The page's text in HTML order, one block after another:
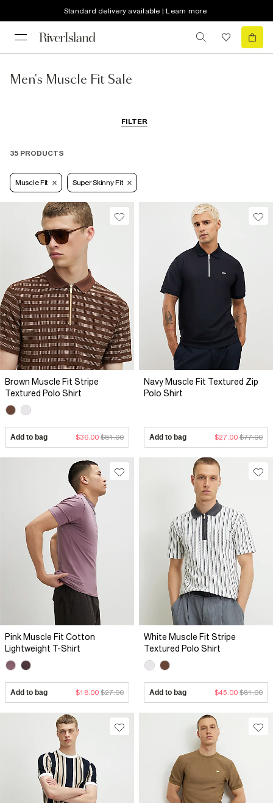
Standard delivery available | Learn more
Men's Muscle Fit Sale
FILTER
35 PRODUCTS
Muscle Fit Super Skinny Fit
Brown Muscle Fit Stripe
Textured Polo Shirt
Add to bag $36.00 $81.00
Navy Muscle Fit Textured Zip
Polo Shirt
Add to bag $27.00 $77.00
Pink Muscle Fit Cotton
Lightweight T-Shirt
Add to bag $18.00 $27.00
White Muscle Fit Stripe
Textured Polo Shirt
Add to bag $45.00 $81.00